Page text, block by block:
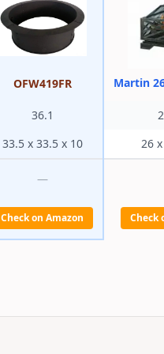
OFW419FR Martin
36.1
33.5 x 33.5 x 10 26
—
Check on Amazon Check